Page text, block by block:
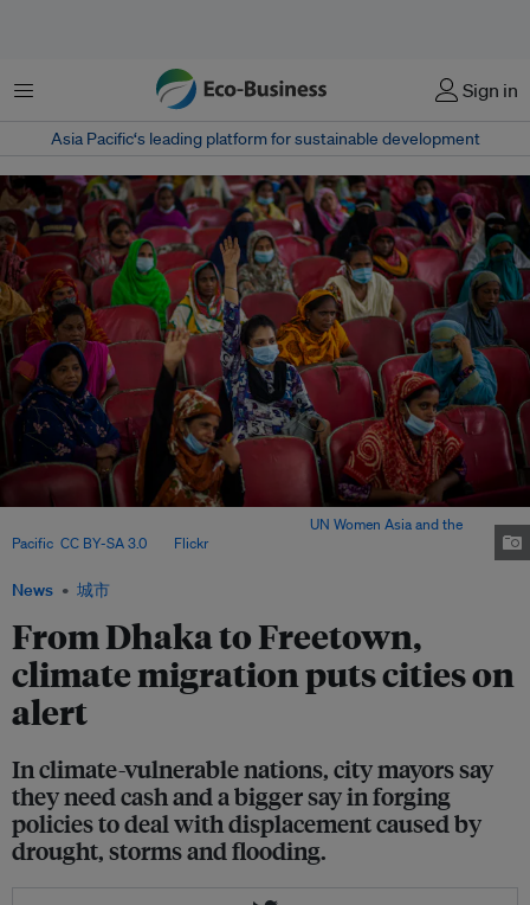
菜单 Sign in
Asia Pacific‘s leading platform for sustainable development
News 城市
From Dhaka to Freetown,
climate migration puts cities on
alert
In climate-vulnerable nations, city mayors say
they need cash and a bigger say in forging
policies to deal with displacement caused by
drought, storms and flooding.
UN Women Asia and the
Pacific CC BY-SA 3.0, via Flickr.